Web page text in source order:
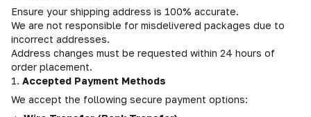
Ensure your shipping address is 100% accurate.
We are not responsible for misdelivered packages due to
incorrect addresses.
Address changes must be requested within 24 hours of
order placement.
1. Accepted Payment Methods
We accept the following secure payment options: